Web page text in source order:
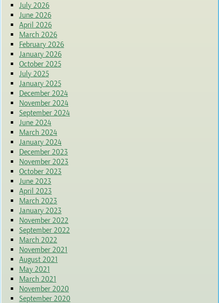
July 2026
June 2026
April 2026
March 2026
February 2026
January 2026
October 2025
July 2025
January 2025
December 2024
November 2024
September 2024
June 2024
March 2024
January 2024
December 2023
November 2023
October 2023
June 2023
April 2023
March 2023
January 2023
November 2022
September 2022
March 2022
November 2021
August 2021
May 2021
March 2021
November 2020
September 2020